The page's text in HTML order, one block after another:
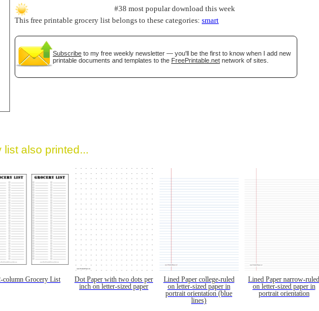
#38 most popular download this week
This free printable grocery list belongs to these categories: smart
Subscribe to my free weekly newsletter — you'll be the first to know when I add new
printable documents and templates to the FreePrintable.net network of sites.
also printed...
column Grocery List
Dot Paper with two dots per
inch on letter-sized paper
Lined Paper college-ruled
on letter-sized paper in
portrait orientation (blue
lines)
Lined Paper narrow-ruled
on letter-sized paper in
portrait orientation
Close